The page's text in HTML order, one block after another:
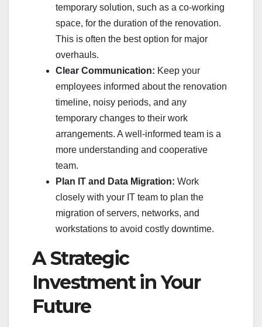
temporary solution, such as a co-working
space, for the duration of the renovation.
This is often the best option for major
overhauls.
Clear Communication: Keep your
employees informed about the renovation
timeline, noisy periods, and any
temporary changes to their work
arrangements. A well-informed team is a
more understanding and cooperative
team.
Plan IT and Data Migration: Work
closely with your IT team to plan the
migration of servers, networks, and
workstations to avoid costly downtime.
A Strategic
Investment in Your
Future